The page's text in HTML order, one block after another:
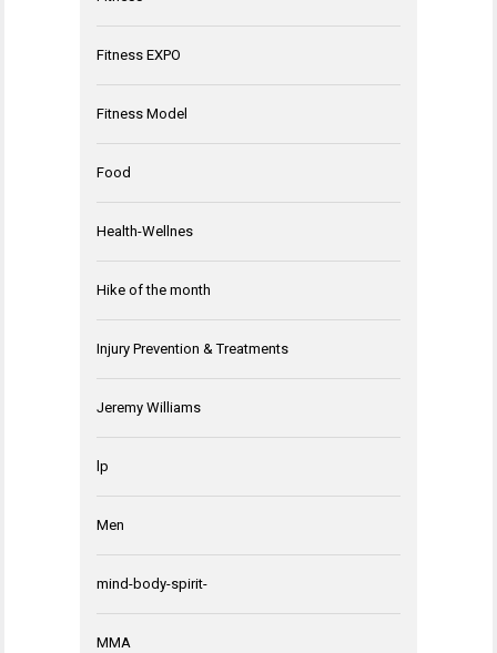
Fitness EXPO
Fitness Model
Food
Health-Wellnes
Hike of the month
Injury Prevention & Treatments
Jeremy Williams
lp
Men
mind-body-spirit-
MMA